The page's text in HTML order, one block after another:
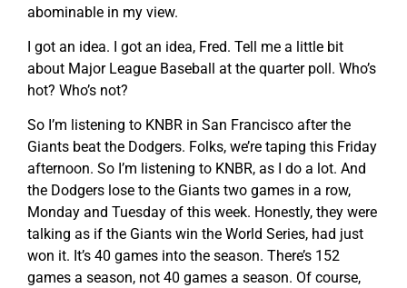
abominable in my view.
I got an idea. I got an idea, Fred. Tell me a little bit
about Major League Baseball at the quarter poll. Who’s
hot? Who’s not?
So I’m listening to KNBR in San Francisco after the
Giants beat the Dodgers. Folks, we’re taping this Friday
afternoon. So I’m listening to KNBR, as I do a lot. And
the Dodgers lose to the Giants two games in a row,
Monday and Tuesday of this week. Honestly, they were
talking as if the Giants win the World Series, had just
won it. It’s 40 games into the season. There’s 152
games a season, not 40 games a season. Of course,